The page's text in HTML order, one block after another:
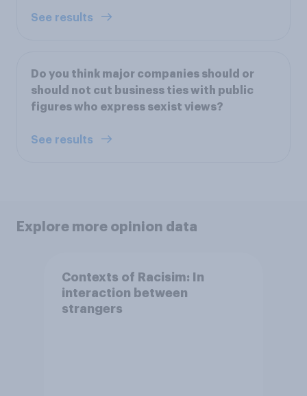
See results
Do you think major companies should or
should not cut business ties with public
figures who express sexist views?
See results
Explore more opinion data
Contexts of Racisim: In
interaction between
strangers